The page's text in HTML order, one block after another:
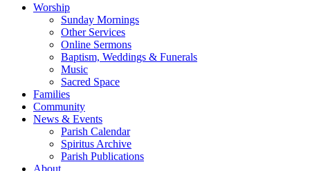
Worship
Sunday Mornings
Other Services
Online Sermons
Baptism, Weddings & Funerals
Music
Sacred Space
Families
Community
News & Events
Parish Calendar
Spiritus Archive
Parish Publications
About